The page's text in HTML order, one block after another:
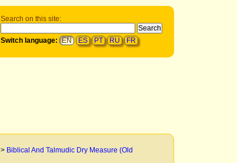
Search on this site:
Switch language: EN ES PT RU FR
> Biblical And Talmudic Dry Measure (Old